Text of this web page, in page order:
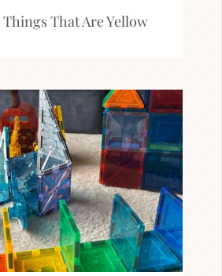
That Are Yellow